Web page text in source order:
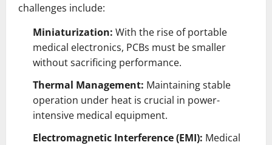
challenges include:
Miniaturization: With the rise of portable
medical electronics, PCBs must be smaller
without sacrificing performance.
Thermal Management: Maintaining stable
operation under heat is crucial in power-
intensive medical equipment.
Electromagnetic Interference (EMI): Medical